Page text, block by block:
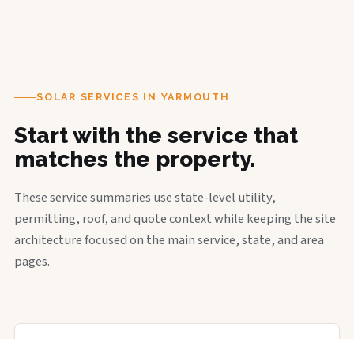
SOLAR SERVICES IN YARMOUTH
Start with the service that
matches the property.
These service summaries use state-level utility,
permitting, roof, and quote context while keeping the site
architecture focused on the main service, state, and area
pages.